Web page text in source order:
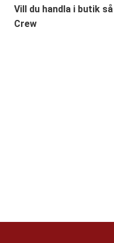
Vill du handla i butik
Crew